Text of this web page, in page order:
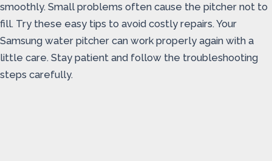
smoothly. Small problems often cause the pitcher not to
fill. Try these easy tips to avoid costly repairs. Your
Samsung water pitcher can work properly again with a
little care. Stay patient and follow the troubleshooting
steps carefully.